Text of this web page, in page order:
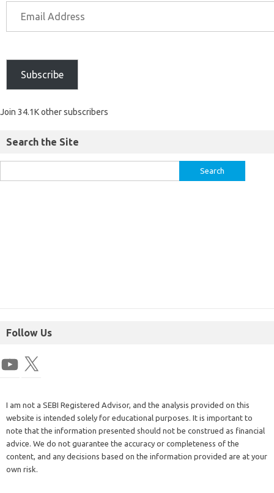
Subscribe
Join 34.1K other subscribers
Search the Site
Follow Us
I am not a SEBI Registered Advisor, and the analysis provided on this
website is intended solely for educational purposes. It is important to
note that the information presented should not be construed as financial
advice. We do not guarantee the accuracy or completeness of the
content, and any decisions based on the information provided are at your
own risk.